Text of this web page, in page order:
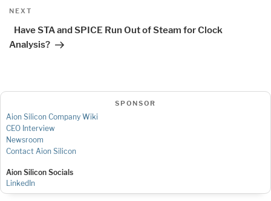
Next
NEXT
Have STA and SPICE Run Out of Steam for Clock
Analysis?
SPONSOR
Aion Silicon Company Wiki
CEO Interview
Newsroom
Contact Aion Silicon
Aion Silicon Socials
LinkedIn